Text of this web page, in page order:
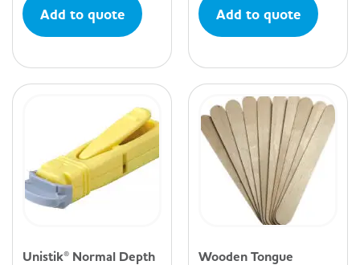
Add to quote Add to quote
Unistik® Normal Depth
Wooden Tongue